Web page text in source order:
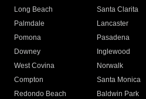
Long Beach
Santa Clarita
Palmdale
Lancaster
Pomona
Pasadena
Downey
Inglewood
West Covina
Norwalk
Compton
Santa Monica
Redondo Beach
Baldwin Park